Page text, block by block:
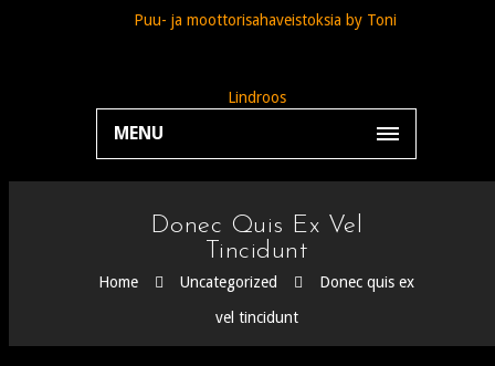
MENU
Donec Quis Ex Vel
Tincidunt
Home Uncategorized
Donec quis ex
vel tincidunt